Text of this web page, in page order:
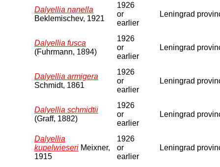
Dalyellia nanella
Beklemischev, 1921
1926
or
earlier
Leningrad
Dalyellia fusca
(Fuhrmann, 1894)
1926
or
earlier
Leningrad
Dalyellia armigera
Schmidt, 1861
1926
or
earlier
Leningrad
Dalyellia schmidtii
(Graff, 1882)
1926
or
earlier
Leningrad
Dalyellia
kupelwieseri Meixner,
1915
1926
or
earlier
Leningrad